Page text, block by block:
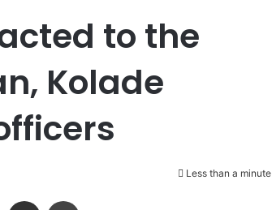
to the
Kolade
Less than a minute